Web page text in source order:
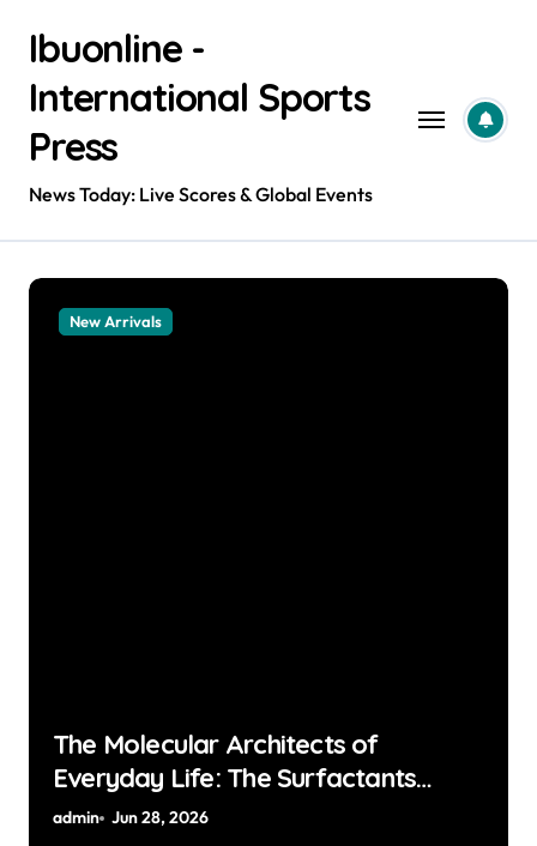
contentIbuonline -
International Sports
Press
News Today: Live Scores & Global Events
New Arrivals
The Molecular Architects of
Everyday Life: The Surfactants
Story how does surfactant prevent
admin Jun 28, 2026